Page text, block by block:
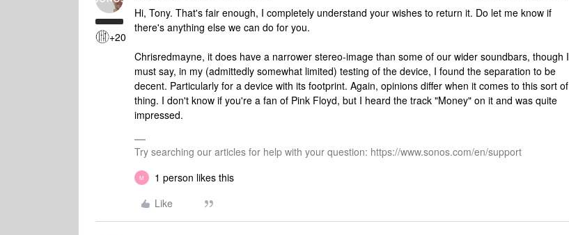
+20
Hi, Tony. That's fair enough, I completely understand your wishes to return it. Do let me know if
there's anything else we can do for you.
Chrisredmayne, it does have a narrower stereo-image than some of our wider soundbars, though I
must say, in my (admittedly somewhat limited) testing of the device, I found the separation to be
decent. Particularly for a device with its footprint. Again, opinions differ when it comes to this sort of
thing. I don't know if you're a fan of Pink Floyd, but I heard the track "Money" on it and was quite
impressed.
Try searching our articles for help with your question: https://www.sonos.com/en/support
M
1 person likes this
Like